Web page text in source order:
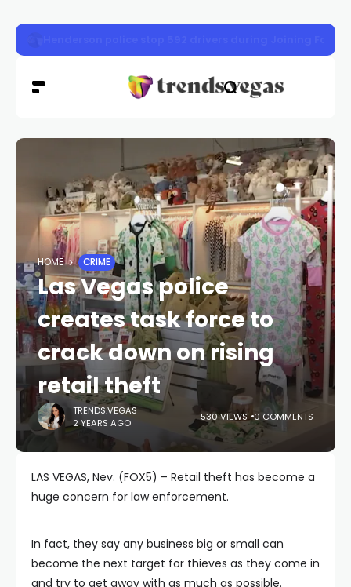
HOME CRIME
Las Vegas police
creates task force to
crack down on rising
retail theft
TRENDS.VEGAS
2 YEARS AGO
530 VIEWS 0 COMMENTS
LAS VEGAS, Nev. (FOX5) – Retail theft has become a
huge concern for law enforcement.
In fact, they say any business big or small can
become the next target for thieves as they come in
and try to get away with as much as possible.